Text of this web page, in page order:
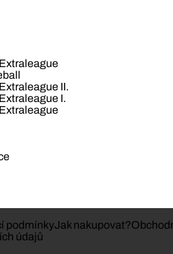
II.
I.
podmínkyJak nakupovat?
údajů